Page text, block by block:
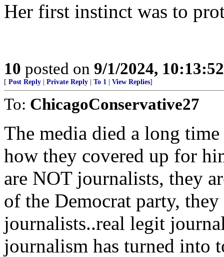
Her first instinct was to
10 posted on 9/1/2024,
[ Post Reply Private Reply To 1 View Replies]
To: ChicagoConservative27
The media died a long
how they covered up for
are NOT journalists, they
of the Democrat party,
journalists..real legit
journalism has turned into